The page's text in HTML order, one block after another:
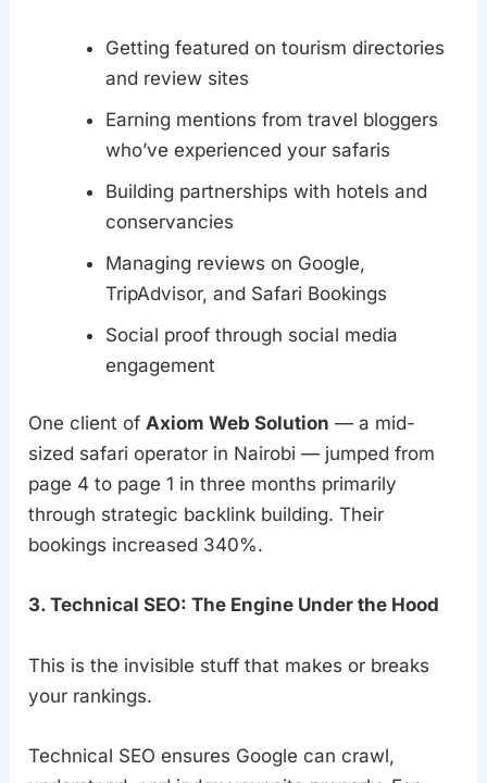
Getting featured on tourism directories
and review sites
Earning mentions from travel bloggers
who’ve experienced your safaris
Building partnerships with hotels and
conservancies
Managing reviews on Google,
TripAdvisor, and Safari Bookings
Social proof through social media
engagement
One client ofAxiom Web Solution — a mid-
sized safari operator in Nairobi — jumped from
page 4 to page 1 in three months primarily
through strategic backlink building. Their
bookings increased 340%.
3. Technical SEO: The Engine Under the Hood
This is the invisible stuff that makes or breaks
your rankings.
Technical SEO ensures Google can crawl,